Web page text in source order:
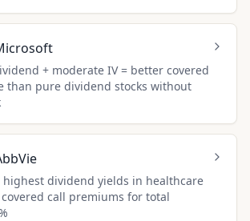
+ moderate IV = better covered
than pure dividend stocks without
highest dividend yields in healthcare
covered call premiums for total